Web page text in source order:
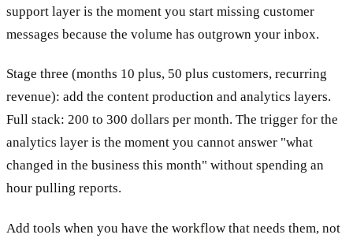
support layer is the moment you start missing customer
messages because the volume has outgrown your inbox.
Stage three (months 10 plus, 50 plus customers, recurring
revenue): add the content production and analytics layers.
Full stack: 200 to 300 dollars per month. The trigger for the
analytics layer is the moment you cannot answer "what
changed in the business this month" without spending an
hour pulling reports.
Add tools when you have the workflow that needs them, not